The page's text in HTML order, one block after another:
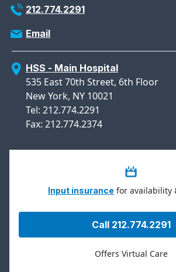
212.774.2291
Email
HSS - Main Hospital
535 East 70th Street, 6th Floor
New York, NY 10021
Tel: 212.774.2291
Fax: 212.774.2374
Input insurance for availability
Call 212.774.2291
Offers Virtual Care